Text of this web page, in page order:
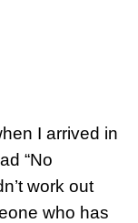
I arrived in
“No
work out
who has